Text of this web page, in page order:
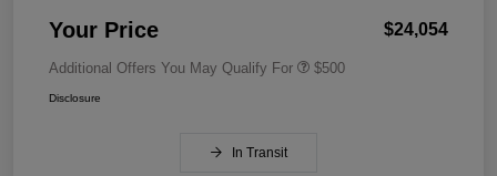
Your Price $24,054
Additional Offers You May Qualify For $500
Disclosure
In Transit